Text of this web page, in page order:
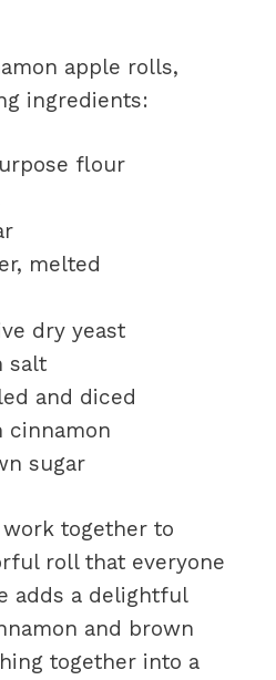
apple rolls,
ingredients:
flour
melted
dry yeast
salt
and diced
cinnamon
sugar
together to
roll that everyone
adds a delightful
and brown
together into a